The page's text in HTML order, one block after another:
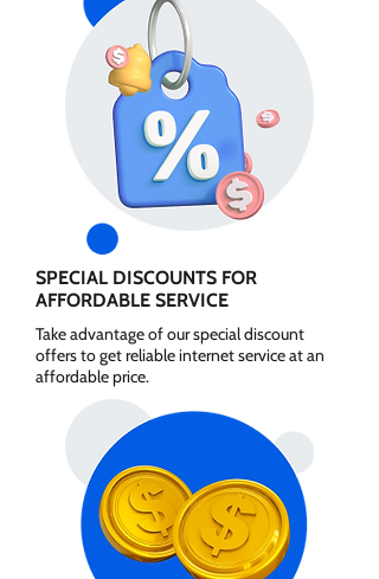
SPECIAL DISCOUNTS FOR
AFFORDABLE SERVICE
Take advantage of our special discount
offers to get reliable internet service at an
affordable price.